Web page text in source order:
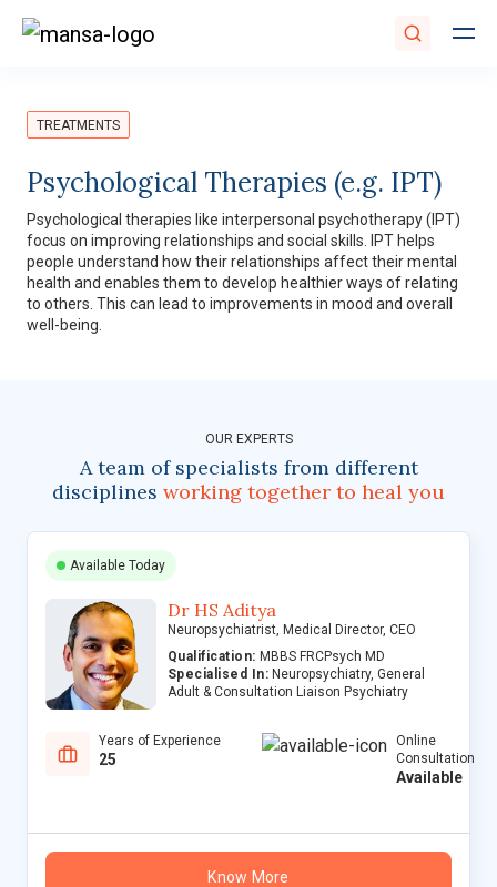
TREATMENTS
Psychological Therapies (e.g. IPT)
Psychological therapies like interpersonal psychotherapy (IPT)
focus on improving relationships and social skills. IPT helps
people understand how their relationships affect their mental
health and enables them to develop healthier ways of relating
to others. This can lead to improvements in mood and overall
well-being.
OUR EXPERTS
A team of specialists from different
disciplines working together to heal you
Available Today
Dr HS Aditya
Neuropsychiatrist, Medical Director, CEO
Qualification: MBBS FRCPsych MD
Specialised In: Neuropsychiatry, General
Adult & Consultation Liaison Psychiatry
Years of Experience
25
Online
Consultation
Available
Know More